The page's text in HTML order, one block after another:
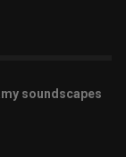
soundscapes